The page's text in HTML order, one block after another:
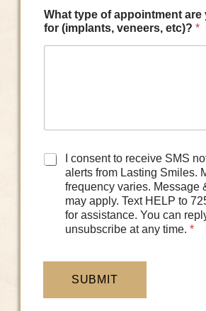
What type of appointment
for (implants, veneers, etc)? *
D
I consent to receive SMS
alerts from Lasting Smiles.
frequency varies. Message
may apply. Text HELP to
for assistance. You can
unsubscribe at any time. *
SUBMIT